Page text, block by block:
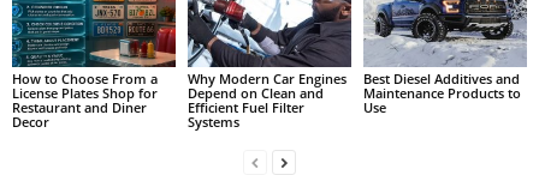
How to Choose From a
License Plates Shop for
Restaurant and Diner
Decor
Why Modern Car Engines
Depend on Clean and
Efficient Fuel Filter
Systems
Best Diesel Additives and
Maintenance Products to
Use